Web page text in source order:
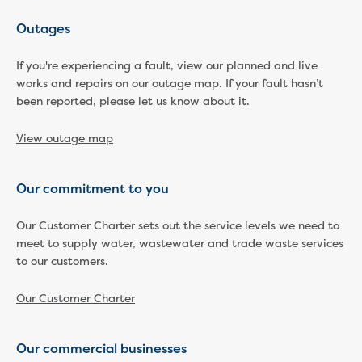
Heyfield to Coongulla interconnect
water main project
Upgrade to Dawson Street pump
Gippsland Regional Organics Expansion
About us
Our compost
Waste treatment
and surrounding communities
Water and waste
Outages
If you're experiencing a fault, view our planned and live
works and repairs on our outage map. If your fault hasn’t
been reported, please let us know about it.
View outage map
Our commitment to you
Our Customer Charter sets out the service levels we need to
meet to supply water, wastewater and trade waste services
to our customers.
Our Customer Charter
Our commercial businesses